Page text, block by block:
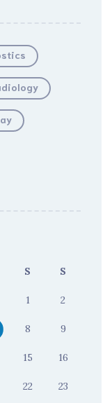
S S
1 2
8 9
15 16
22 23